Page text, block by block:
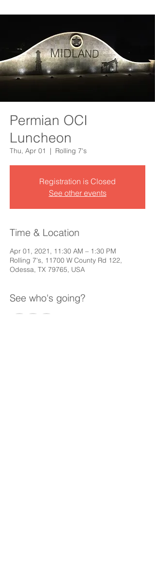
Permian OCI
Luncheon
Thu, Apr 01
  |
Rolling 7's
Registration is Closed
See other events
Time & Location
Apr 01, 2021, 11:30 AM – 1:30 PM
Rolling 7's, 11700 W County Rd 122,
Odessa, TX 79765, USA
See who's going?